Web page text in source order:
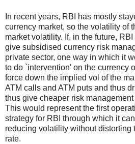
In recent years, RBI has mostly
currency market, so the volatility of
market volatility. If, in the future,
give subsidised currency risk
private sector, one way in which it
to do `intervention' on the currency
force down the implied vol of the
ATM calls and ATM puts and thus
thus give cheaper risk
This would represent the first
strategy for RBI through which it
reducing volatility without distorting
rate.